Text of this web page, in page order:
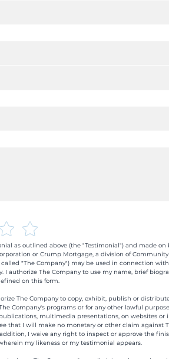
as outlined above (the "Testimonial") and made on
or Crump Mortgage, a division of
called "The Company") may be used in connection
I authorize The Company to use my name, brief
on this form.
The Company to copy, exhibit, publish or
Company's programs or for any other lawful
multimedia presentations, on websites or
that I will make no monetary or other claim against
I waive any right to inspect or approve the
my likeness or my testimonial appears.